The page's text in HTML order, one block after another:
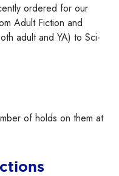
ordered for our
Adult Fiction and
adult and YA) to Sci-
of holds on them at